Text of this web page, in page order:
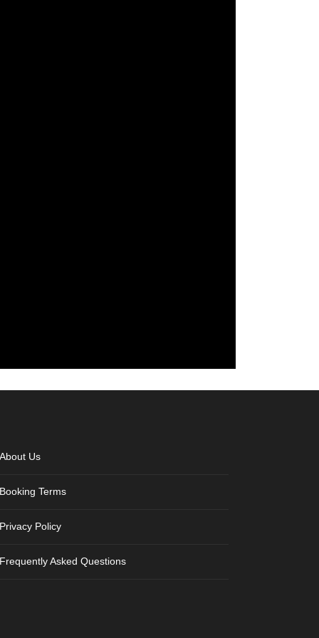
About Us
Booking Terms
Privacy Policy
Frequently Asked Questions